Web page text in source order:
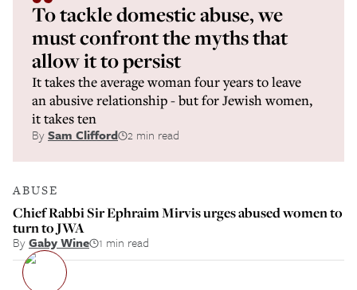
To tackle domestic abuse, we
must confront the myths that
allow it to persist
It takes the average woman four years to leave
an abusive relationship - but for Jewish women,
it takes ten
BySam Clifford 2 min read
ABUSE
Chief Rabbi Sir Ephraim Mirvis urges abused women to
turn to JWA
ByGaby Wine 1 min read